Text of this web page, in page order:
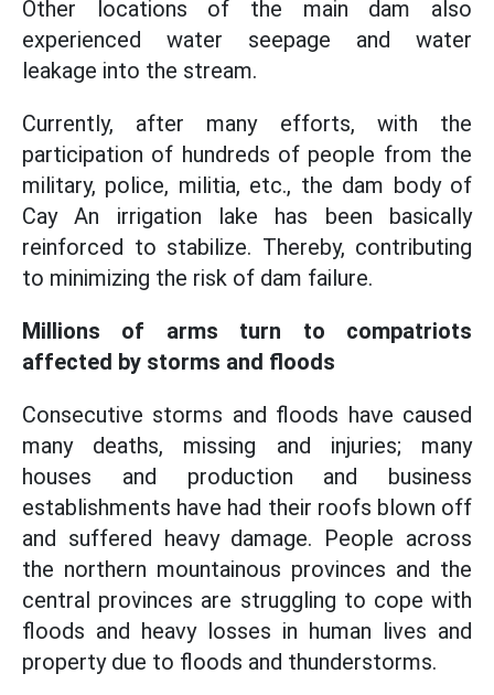
Other locations of the main dam also
experienced water seepage and water
leakage into the stream.
Currently, after many efforts, with the
participation of hundreds of people from the
military, police, militia, etc., the dam body of
Cay An irrigation lake has been basically
reinforced to stabilize. Thereby, contributing
to minimizing the risk of dam failure.
Millions of arms turn to compatriots
affected by storms and floods
Consecutive storms and floods have caused
many deaths, missing and injuries; many
houses and production and business
establishments have had their roofs blown off
and suffered heavy damage. People across
the northern mountainous provinces and the
central provinces are struggling to cope with
floods and heavy losses in human lives and
property due to floods and thunderstorms.